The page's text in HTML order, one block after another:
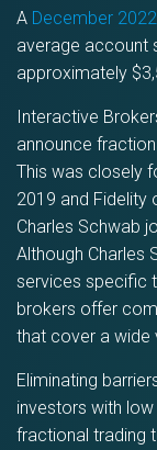
A December
average account
approximately
Interactive
announce
This was closely
2019 and Fidelity
Charles Schwab
Although Charles
services specific
brokers offer
that cover a
Eliminating
investors with
fractional trading